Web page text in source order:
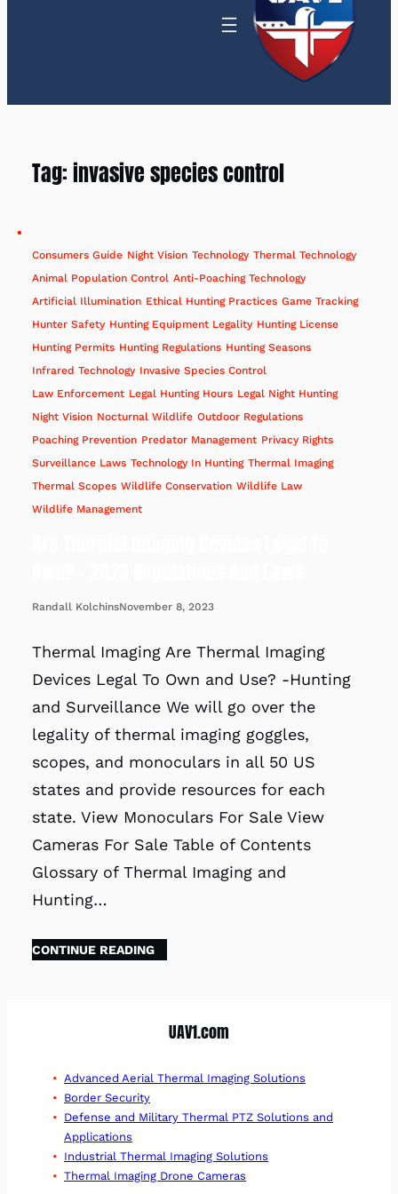
Tag:invasive species control
Consumers Guide Night Vision Technology Thermal Technology
Animal Population Control Anti-Poaching Technology
Artificial Illumination Ethical Hunting Practices Game Tracking
Hunter Safety Hunting Equipment Legality Hunting License
Hunting Permits Hunting Regulations Hunting Seasons
Infrared Technology Invasive Species Control
Law Enforcement Legal Hunting Hours Legal Night Hunting
Night Vision Nocturnal Wildlife Outdoor Regulations
Poaching Prevention Predator Management Privacy Rights
Surveillance Laws Technology In Hunting Thermal Imaging
Thermal Scopes Wildlife Conservation Wildlife Law
Wildlife Management
Randall KolchinsNovember 8, 2023
Thermal Imaging Are Thermal Imaging
Devices Legal To Own and Use? -Hunting
and Surveillance We will go over the
legality of thermal imaging goggles,
scopes, and monoculars in all 50 US
states and provide resources for each
state. View Monoculars For Sale View
Cameras For Sale Table of Contents
Glossary of Thermal Imaging and
Hunting…
CONTINUE READING
UAV1.com
Advanced Aerial Thermal Imaging Solutions
Border Security
Defense and Military Thermal PTZ Solutions and
Applications
Industrial Thermal Imaging Solutions
Thermal Imaging Drone Cameras